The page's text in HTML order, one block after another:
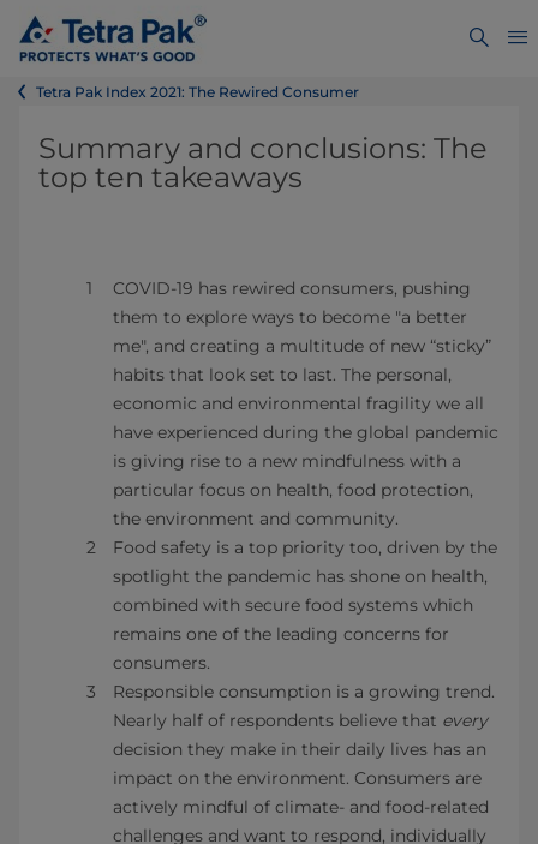
Tetra Pak Index 2021: The Rewired Consumer
Summary and conclusions: The
top ten takeaways
COVID-19 has rewired consumers, pushing
them to explore ways to become "a better
me", and creating a multitude of new “sticky”
habits that look set to last. The personal,
economic and environmental fragility we all
have experienced during the global pandemic
is giving rise to a new mindfulness with a
particular focus on health, food protection,
the environment and community.
Food safety is a top priority too, driven by the
spotlight the pandemic has shone on health,
combined with secure food systems which
remains one of the leading concerns for
consumers.
Responsible consumption is a growing trend.
Nearly half of respondents believe that every
decision they make in their daily lives has an
impact on the environment. Consumers are
actively mindful of climate- and food-related
challenges and want to respond, individually